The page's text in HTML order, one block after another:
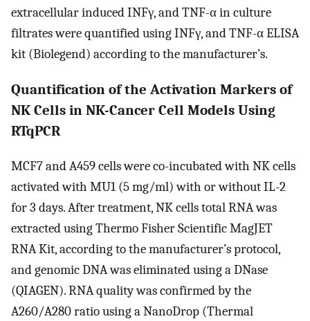
extracellular induced INFγ, and TNF-α in culture
filtrates were quantified using INFγ, and TNF-α ELISA
kit (Biolegend) according to the manufacturer’s.
Quantification of the Activation Markers of
NK Cells in NK-Cancer Cell Models Using
RTqPCR
MCF7 and A459 cells were co-incubated with NK cells
activated with MU1 (5 mg/ml) with or without IL-2
for 3 days. After treatment, NK cells total RNA was
extracted using Thermo Fisher Scientific MagJET
RNA Kit, according to the manufacturer’s protocol,
and genomic DNA was eliminated using a DNase
(QIAGEN). RNA quality was confirmed by the
A260/A280 ratio using a NanoDrop (Thermal